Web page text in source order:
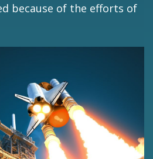
because of the efforts of